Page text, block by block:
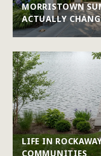
MORRISTOWN
ACTUALLY
LIFE IN
COMMUNITIES